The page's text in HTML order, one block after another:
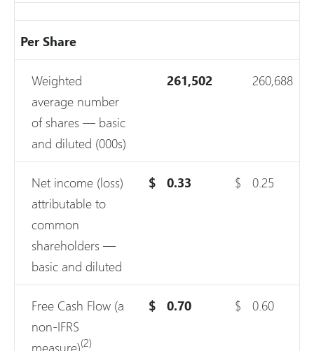
Per Share
Weighted
average number
of shares — basic
and diluted (000s)
261,502 260,688
Net income (loss)
attributable to
common
shareholders —
basic and diluted
$ 0.33 $ 0.25
Free Cash Flow (a
non-IFRS
measure)(2)
$ 0.70 $ 0.60